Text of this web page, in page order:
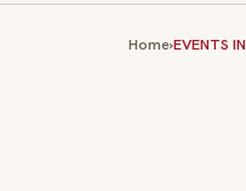
Home›EVENTS